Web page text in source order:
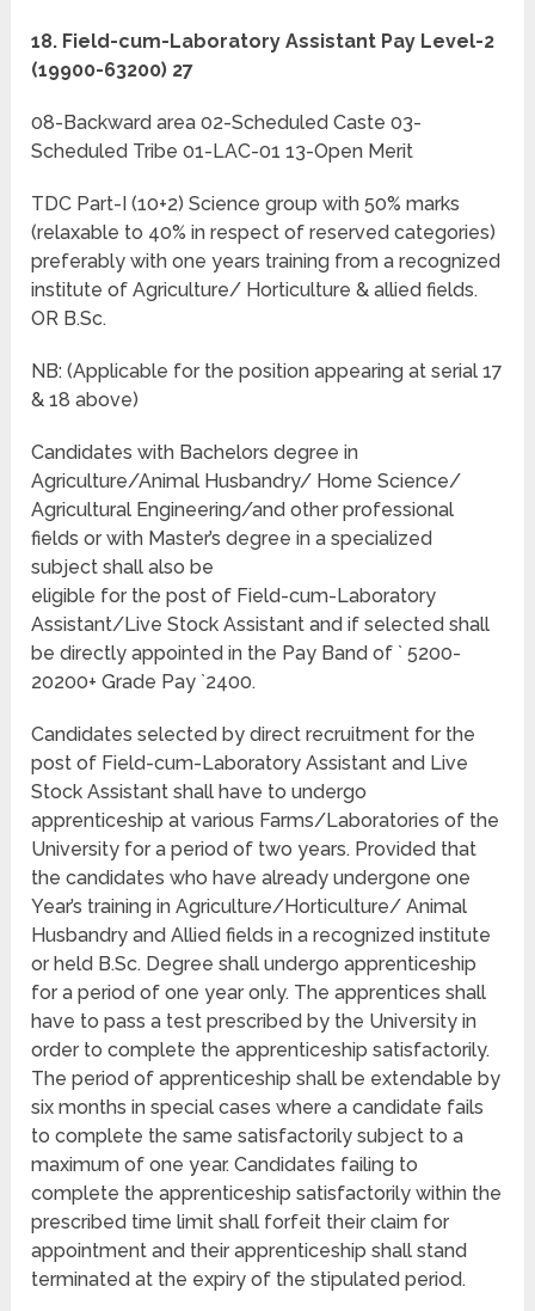
18. Field-cum-Laboratory Assistant Pay Level-2
(19900-63200) 27
08-Backward area 02-Scheduled Caste 03-
Scheduled Tribe 01-LAC-01 13-Open Merit
TDC Part-I (10+2) Science group with 50% marks
(relaxable to 40% in respect of reserved categories)
preferably with one years training from a recognized
institute of Agriculture/ Horticulture & allied fields.
OR B.Sc.
NB: (Applicable for the position appearing at serial 17
& 18 above)
Candidates with Bachelors degree in
Agriculture/Animal Husbandry/ Home Science/
Agricultural Engineering/and other professional
fields or with Master’s degree in a specialized
subject shall also be
eligible for the post of Field-cum-Laboratory
Assistant/Live Stock Assistant and if selected shall
be directly appointed in the Pay Band of ` 5200-
20200+ Grade Pay `2400.
Candidates selected by direct recruitment for the
post of Field-cum-Laboratory Assistant and Live
Stock Assistant shall have to undergo
apprenticeship at various Farms/Laboratories of the
University for a period of two years. Provided that
the candidates who have already undergone one
Year’s training in Agriculture/Horticulture/ Animal
Husbandry and Allied fields in a recognized institute
or held B.Sc. Degree shall undergo apprenticeship
for a period of one year only. The apprentices shall
have to pass a test prescribed by the University in
order to complete the apprenticeship satisfactorily.
The period of apprenticeship shall be extendable by
six months in special cases where a candidate fails
to complete the same satisfactorily subject to a
maximum of one year. Candidates failing to
complete the apprenticeship satisfactorily within the
prescribed time limit shall forfeit their claim for
appointment and their apprenticeship shall stand
terminated at the expiry of the stipulated period.